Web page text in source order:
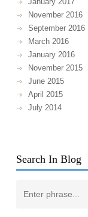
November 2016
September 2016
March 2016
January 2016
November 2015
June 2015
April 2015
July 2014
Search In Blog